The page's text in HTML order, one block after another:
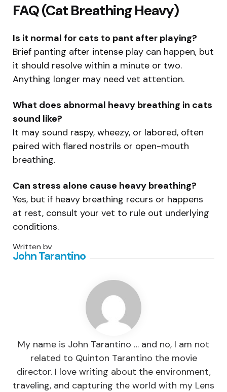
FAQ (Cat Breathing Heavy)
Is it normal for cats to pant after playing?
Brief panting after intense play can happen, but
it should resolve within a minute or two.
Anything longer may need vet attention.
What does abnormal heavy breathing in cats
sound like?
It may sound raspy, wheezy, or labored, often
paired with flared nostrils or open-mouth
breathing.
Can stress alone cause heavy breathing?
Yes, but if heavy breathing recurs or happens
at rest, consult your vet to rule out underlying
conditions.
Written by
John Tarantino
My name is John Tarantino … and no, I am not
related to Quinton Tarantino the movie
director. I love writing about the environment,
traveling, and capturing the world with my Lens